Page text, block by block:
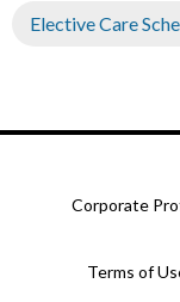
Elective Care
Corporate
Terms of